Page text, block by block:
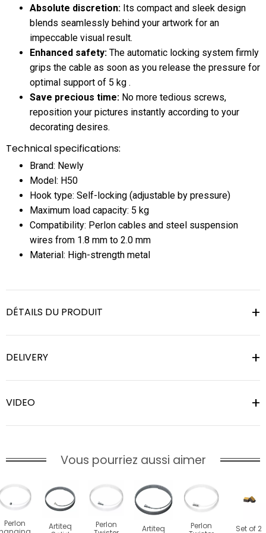
Absolute discretion: Its compact and sleek design
blends seamlessly behind your artwork for an
impeccable visual result.
Enhanced safety: The automatic locking system firmly
grips the cable as soon as you release the pressure for
optimal support of 5 kg .
Save precious time: No more tedious screws,
reposition your pictures instantly according to your
decorating desires.
Technical specifications:
Brand: Newly
Model: H50
Hook type: Self-locking (adjustable by pressure)
Maximum load capacity: 5 kg
Compatibility: Perlon cables and steel suspension
wires from 1.8 mm to 2.0 mm
Material: High-strength metal
DÉTAILS DU PRODUIT
DELIVERY
VIDEO
Vous pourriez aussi aimer
Perlon
Artiteq
Perlon
Artiteq
Perlon
Set of 2